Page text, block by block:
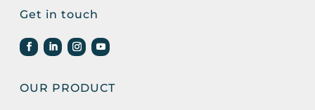
Get in touch
OUR PRODUCT